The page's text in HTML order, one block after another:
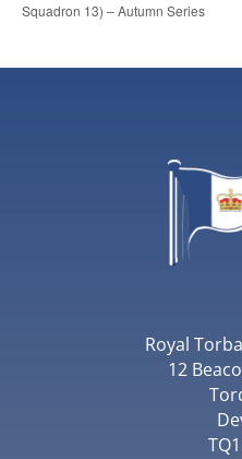
Squadron 13) – Autumn Series
Royal
12